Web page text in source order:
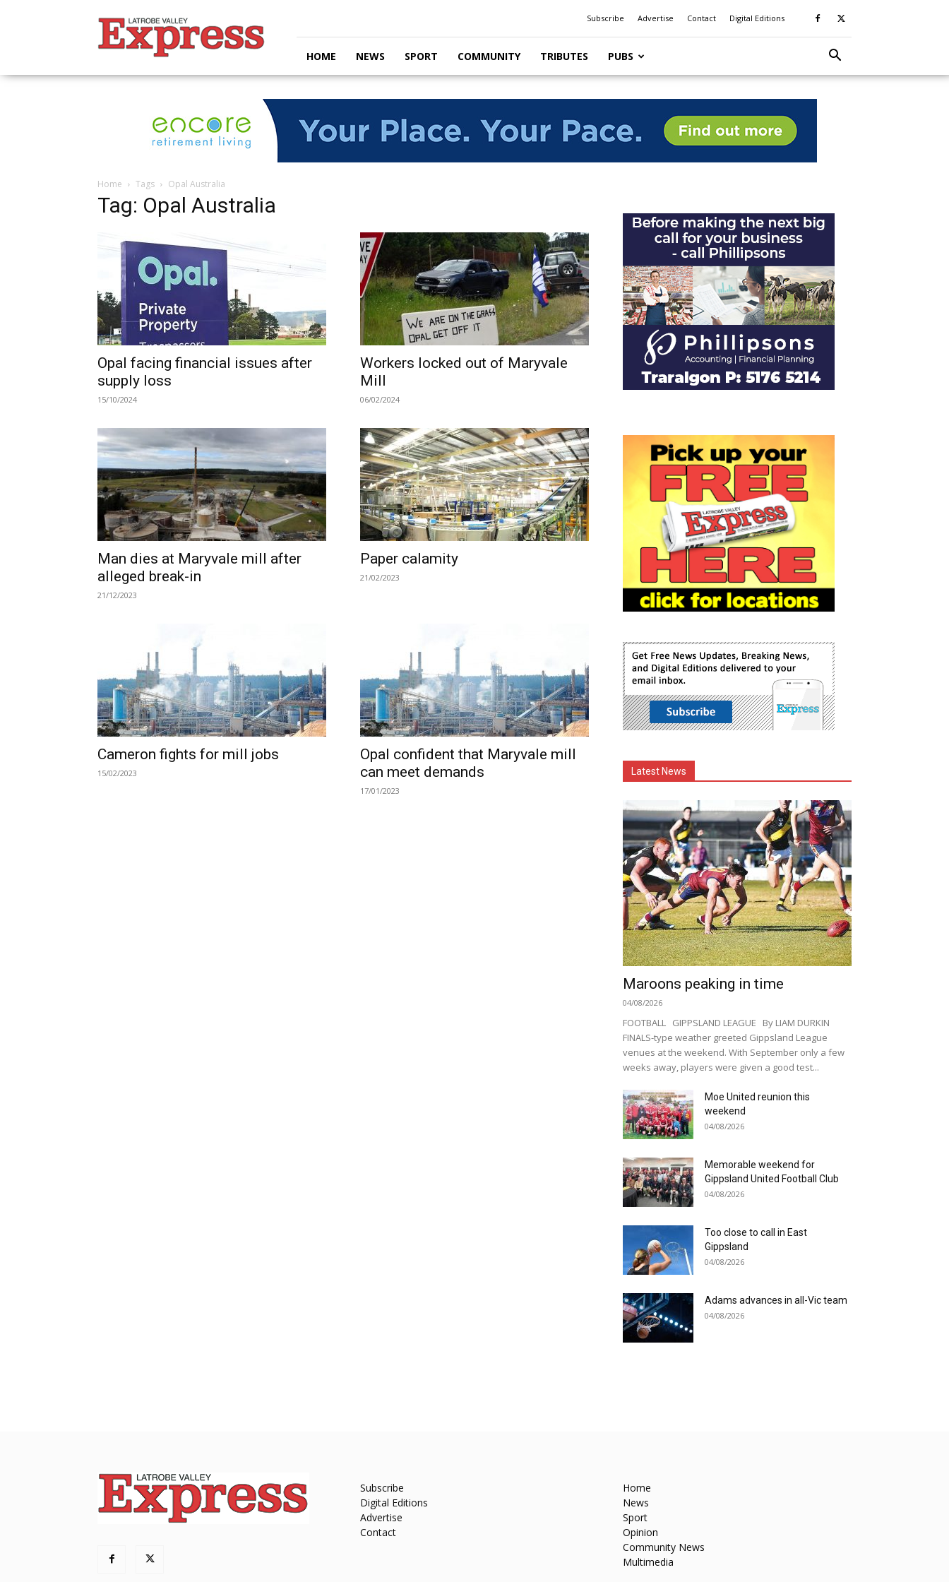
Valley
Express
Subscribe Advertise Contact Digital Editions
HOME NEWS SPORT COMMUNITY TRIBUTES PUBS
Home Tags Opal Australia
Tag: Opal Australia
Opal facing financial issues after
supply loss
15/10/2024
Workers locked out of Maryvale
Mill
06/02/2024
Man dies at Maryvale mill after
alleged break-in
21/12/2023
Paper calamity
21/02/2023
Cameron fights for mill jobs
15/02/2023
Opal confident that Maryvale mill
can meet demands
17/01/2023
Latest News
Maroons peaking in time
04/08/2026
FOOTBALL GIPPSLAND LEAGUE By LIAM DURKIN
FINALS-type weather greeted Gippsland League
venues at the weekend. With September only a few
weeks away, players were given a good test...
Moe United reunion this
weekend
04/08/2026
Memorable weekend for
Gippsland United Football Club
04/08/2026
Too close to call in East
Gippsland
04/08/2026
Adams advances in all-Vic team
04/08/2026
Subscribe
Digital Editions
Advertise
Contact
Home
News
Sport
Opinion
Community News
Multimedia